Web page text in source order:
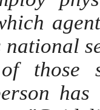
national
those